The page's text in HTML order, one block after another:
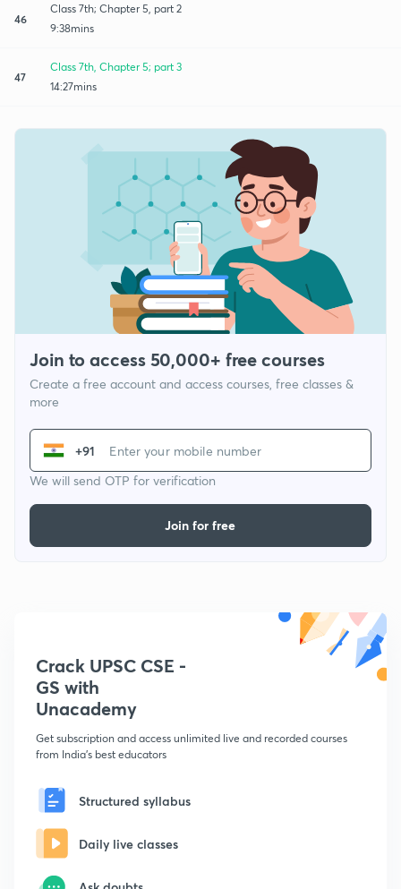
46
Class 7th; Chapter 5, part 2
9:38mins
47
Class 7th, Chapter 5; part 3
14:27mins
Join to access 50,000+ free courses
Create a free account and access courses, free classes &
more
+91
We will send OTP for verification
Join for free
Crack UPSC CSE -
GS with
Unacademy
Get subscription and access unlimited live and recorded courses
from India's best educators
Structured syllabus
Daily live classes